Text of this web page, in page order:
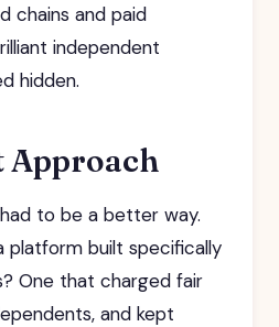
chains and paid
independent
hidden.
Approach
to be a better way.
platform built specifically
One that charged fair
and kept